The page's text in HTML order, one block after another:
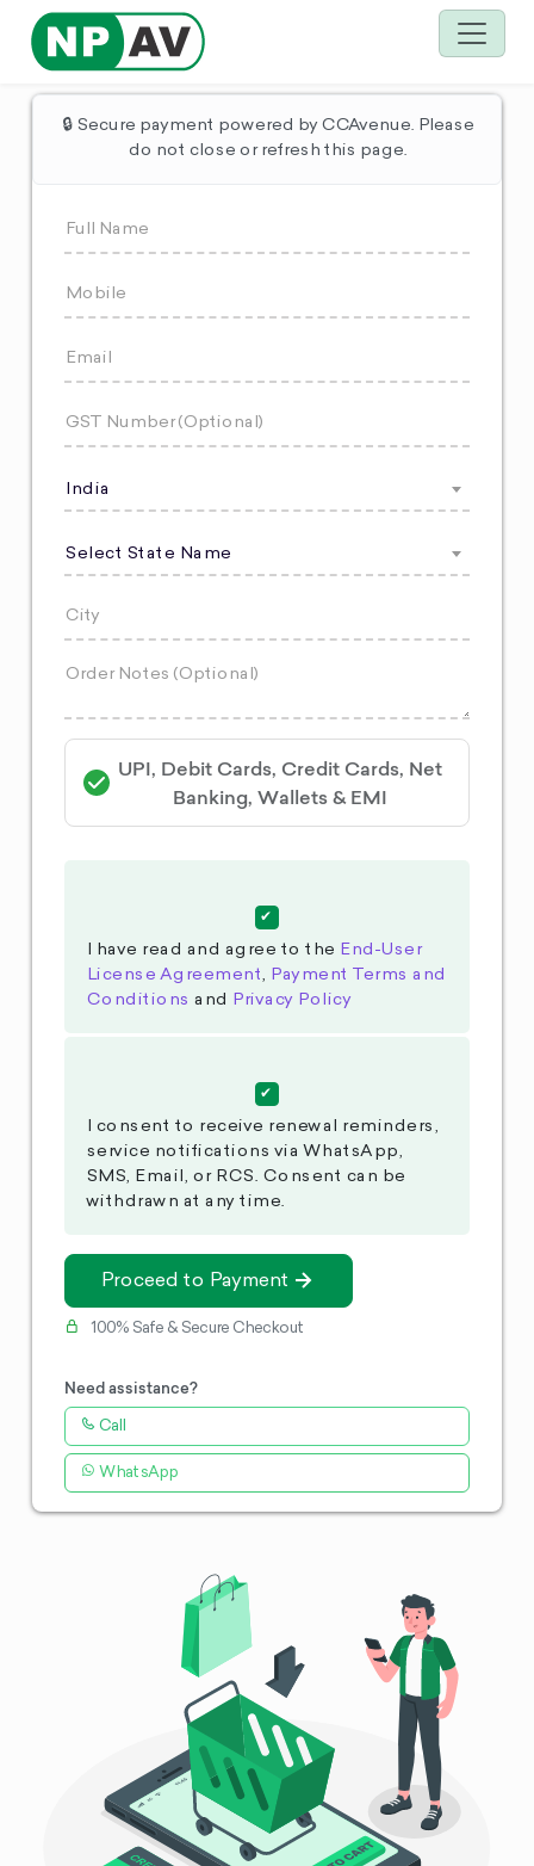
🔒 Secure payment powered by CCAvenue. Please
do not close or refresh this page.
India
Select State Name
UPI, Debit Cards, Credit Cards, Net
Banking, Wallets & EMI
I have read and agree to the End-User
License Agreement, Payment Terms and
Conditions and Privacy Policy
I consent to receive renewal reminders,
service notifications via WhatsApp,
SMS, Email, or RCS. Consent can be
withdrawn at any time.
Proceed to Payment
100% Safe & Secure Checkout
Need assistance?
Call
WhatsApp